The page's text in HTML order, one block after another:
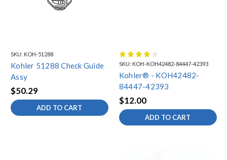
SKU: KOH-51288
Kohler 51288 Check Guide
Assy
$50.29
ADD TO CART
SKU: KOH-KOH42482-84447-42393
Kohler® - KOH42482-
84447-42393
$12.00
ADD TO CART